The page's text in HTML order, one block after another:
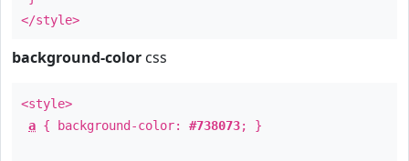
</style>
background-color css
<style>
a { background-color: #738073; }